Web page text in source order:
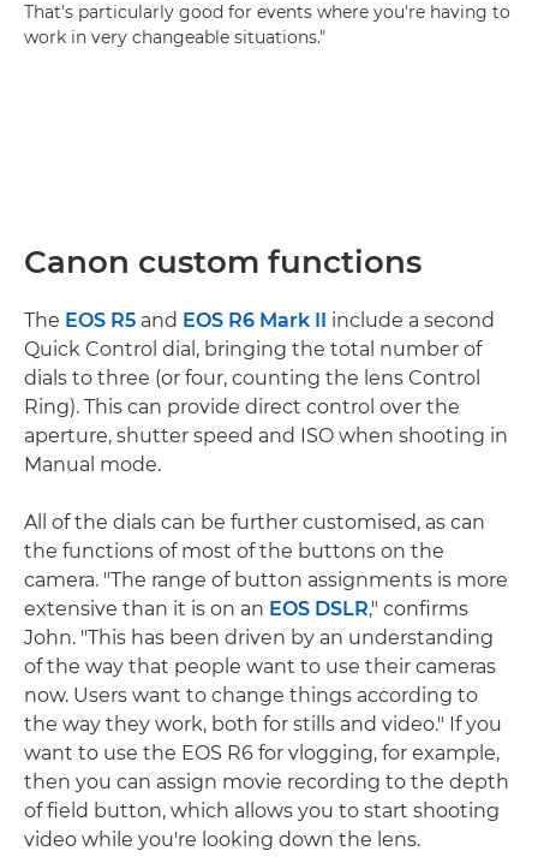
That's particularly good for events where you're having to
work in very changeable situations."
Canon custom functions
The EOS R5 and EOS R6 Mark II
include a second
Quick Control dial, bringing the total number of
dials to three (or four, counting the lens Control
Ring). This can provide direct control over the
aperture, shutter speed and ISO when shooting in
Manual mode.
All of the dials can be further customised, as can
the functions of most of the buttons on the
camera. "The range of button assignments is more
extensive than it is on an EOS DSLR," confirms
John. "This has been driven by an understanding
of the way that people want to use their cameras
now. Users want to change things according to
the way they work, both for stills and video." If you
want to use the EOS R6 for vlogging, for example,
then you can assign movie recording to the depth
of field button, which allows you to start shooting
video while you're looking down the lens.